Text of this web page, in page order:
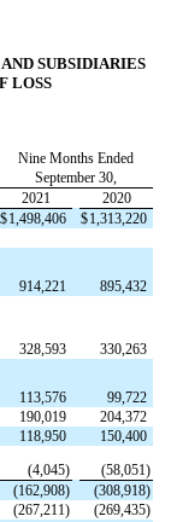
SUBSIDIARIES
LOSS
Nine Months Ended
September 30,
2021
2020
$1,498,406 $1,313,220
914,221
895,432
328,593
330,263
113,576
99,722
190,019
204,372
118,950
150,400
(4,045) (58,051)
(162,908) (308,918)
(267,211) (269,435)